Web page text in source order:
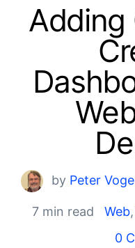
Shopping cart
Your
Login
Contact Us
Try now
Adding
by Peter
7 min read Web,
0